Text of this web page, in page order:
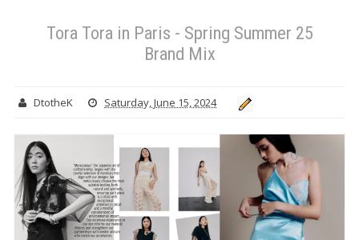
Tora Tora in Paris - Spring Summer 25
Brand Mix
DtotheK Saturday, June 15, 2024